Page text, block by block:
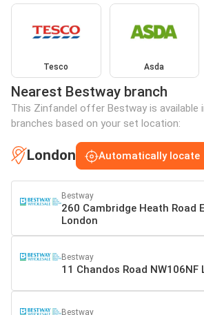
Tesco Asda
Nearest Bestway branch
This Zinfandel offer Bestway is available
branches based on your set location:
London Automatically locate
Bestway
260 Cambridge Heath Road
London
Bestway
11 Chandos Road NW106NF
Bestway